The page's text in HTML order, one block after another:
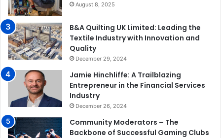
August 8, 2025
B&A Quilting UK Limited: Leading the
Textile Industry with Innovation and
Quality
December 29, 2024
Jamie Hinchliffe: A Trailblazing
Entrepreneur in the Financial Services
Industry
December 26, 2024
Community Moderators – The
Backbone of Successful Gaming Clubs